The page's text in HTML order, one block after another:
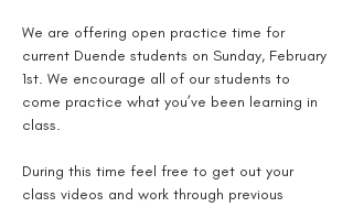
We are offering open practice time for
current Duende students on Sunday, February
1st. We encourage all of our students to
come practice what you’ve been learning in
class.
During this time feel free to get out your
class videos and work through previous